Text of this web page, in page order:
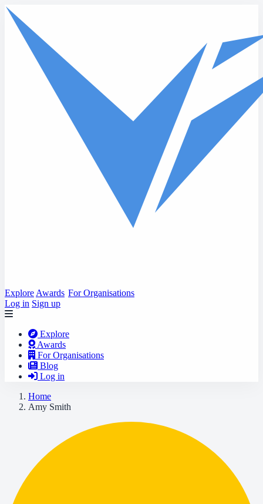
Skip to main content
Explore Awards For Organisations
Log in Sign up
Explore
Awards
For Organisations
Blog
Log in
Home
Amy Smith